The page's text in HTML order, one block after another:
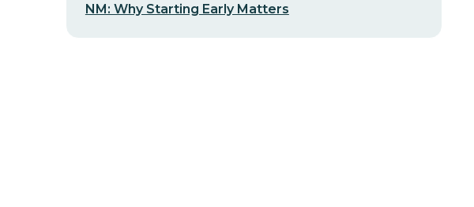
NM: Why Starting Early Matters